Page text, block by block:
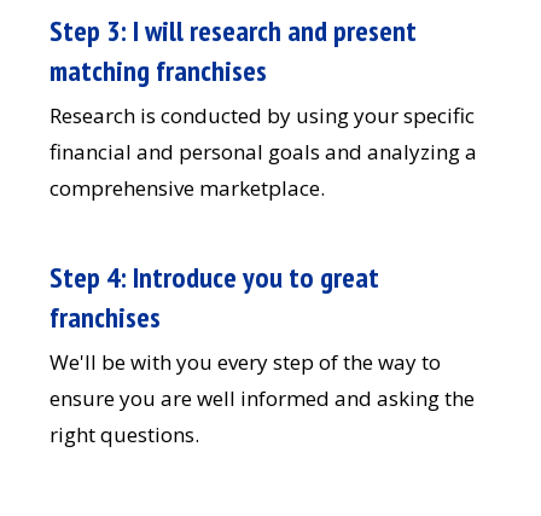
Step 3: I will research and present
matching franchises
Research is conducted by using your specific
financial and personal goals and analyzing a
comprehensive marketplace.
Step 4: Introduce you to great
franchises
We'll be with you every step of the way to
ensure you are well informed and asking the
right questions.